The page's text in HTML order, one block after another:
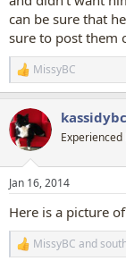
can be sure that
sure to post them
R
e
c
t
i
s
MissyBC
kassidybc
Jan 16, 2014
Here is a picture
R
MissyBC and